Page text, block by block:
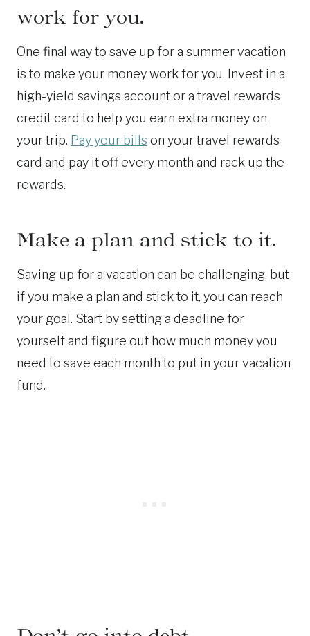
work for you.
One final way to save up for a summer vacation
is to make your money work for you. Invest in a
high-yield savings account or a travel rewards
credit card to help you earn extra money on
your trip. Pay your bills on your travel rewards
card and pay it off every month and rack up the
rewards.
Make a plan and stick to it.
Saving up for a vacation can be challenging, but
if you make a plan and stick to it, you can reach
your goal. Start by setting a deadline for
yourself and figure out how much money you
need to save each month to put in your vacation
fund.